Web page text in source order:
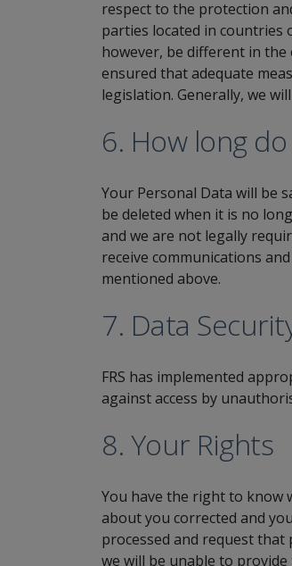
respect to the protection
parties located in countries
however, be different in
ensured that adequate
legislation. Generally, we
6. How long
Your Personal Data will be
be deleted when it is no
and we are not legally
receive communications
mentioned above.
7. Data
FRS has implemented
against access by
8. Your Rights
You have the right to know
about you corrected and
processed and request
we will be unable to